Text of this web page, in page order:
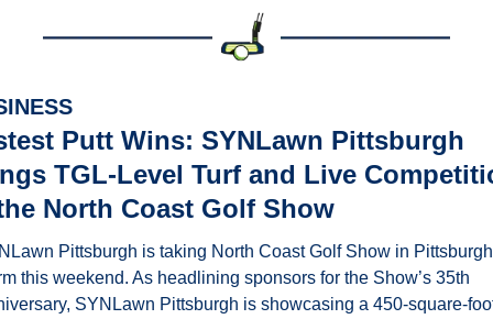
Putt Wins: SYNLawn Pittsburgh
TGL-Level Turf and Live
North Coast Golf Show
Pittsburgh is taking North Coast Golf Show in
this weekend. As headlining sponsors for the Show’s 35th
SYNLawn Pittsburgh is showcasing a 450-square-